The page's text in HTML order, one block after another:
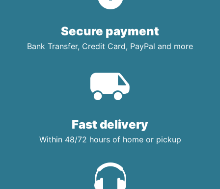
Secure payment
Bank Transfer, Credit Card, PayPal and more
Fast delivery
Within 48/72 hours of home or pickup